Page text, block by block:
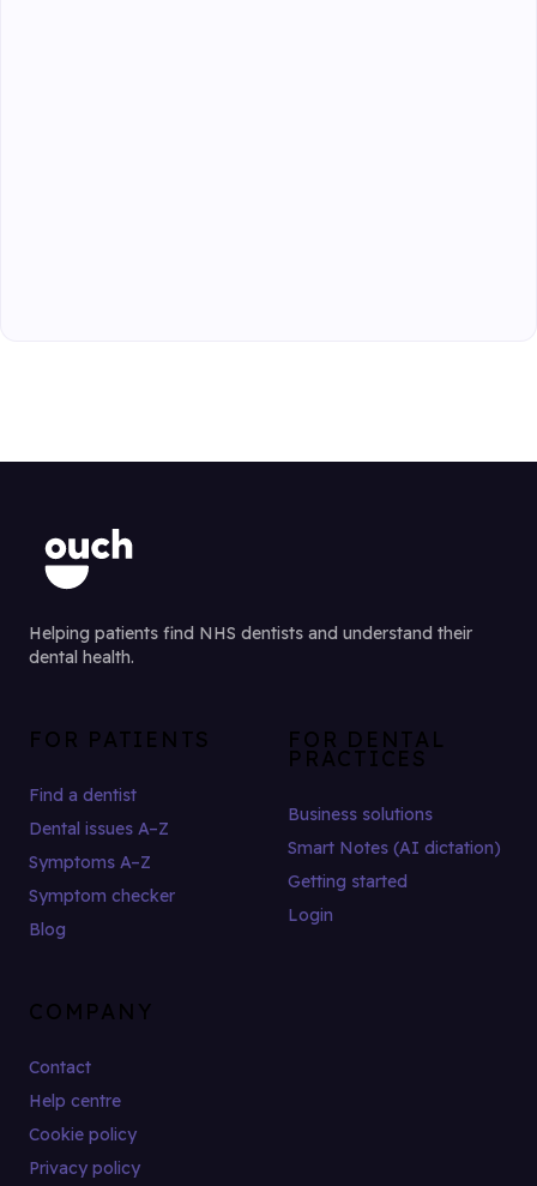
Helping patients find NHS dentists and understand their
dental health.
FOR PATIENTS
Find a dentist
Dental issues A–Z
Symptoms A–Z
Symptom checker
Blog
FOR DENTAL
PRACTICES
Business solutions
Smart Notes (AI dictation)
Getting started
Login
COMPANY
Contact
Help centre
Cookie policy
Privacy policy